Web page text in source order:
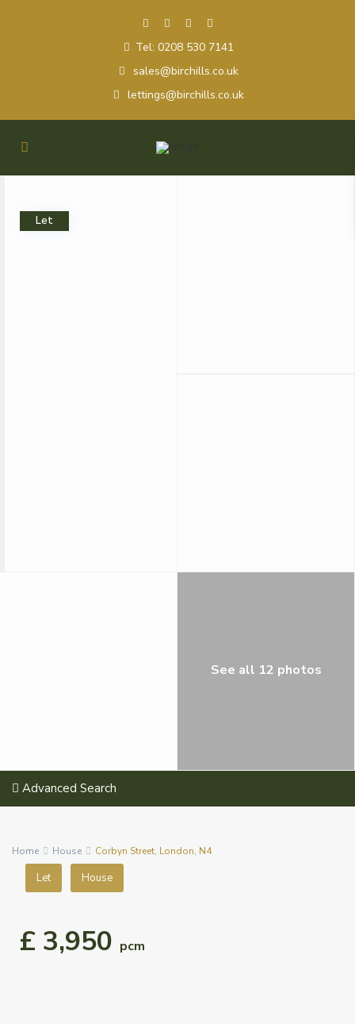
Tel: 0208 530 7141
sales@birchills.co.uk
lettings@birchills.co.uk
Let
See all 12 photos
Advanced Search
Home House Corbyn Street, London, N4
Let House
£ 3,950 pcm